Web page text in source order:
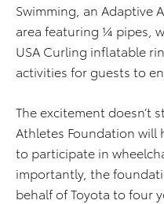
Swimming, an Adaptive
area featuring ¼ pipes,
USA Curling inflatable
activities for guests to
The excitement doesn’t
Athletes Foundation
to participate in
importantly, the
behalf of Toyota to four